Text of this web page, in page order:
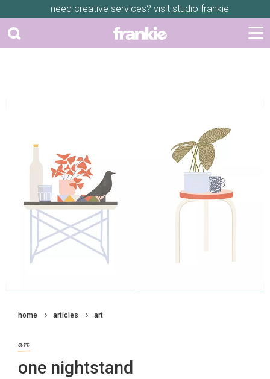
need creative services? visit studio frankie
home articles art
art
one nightstand